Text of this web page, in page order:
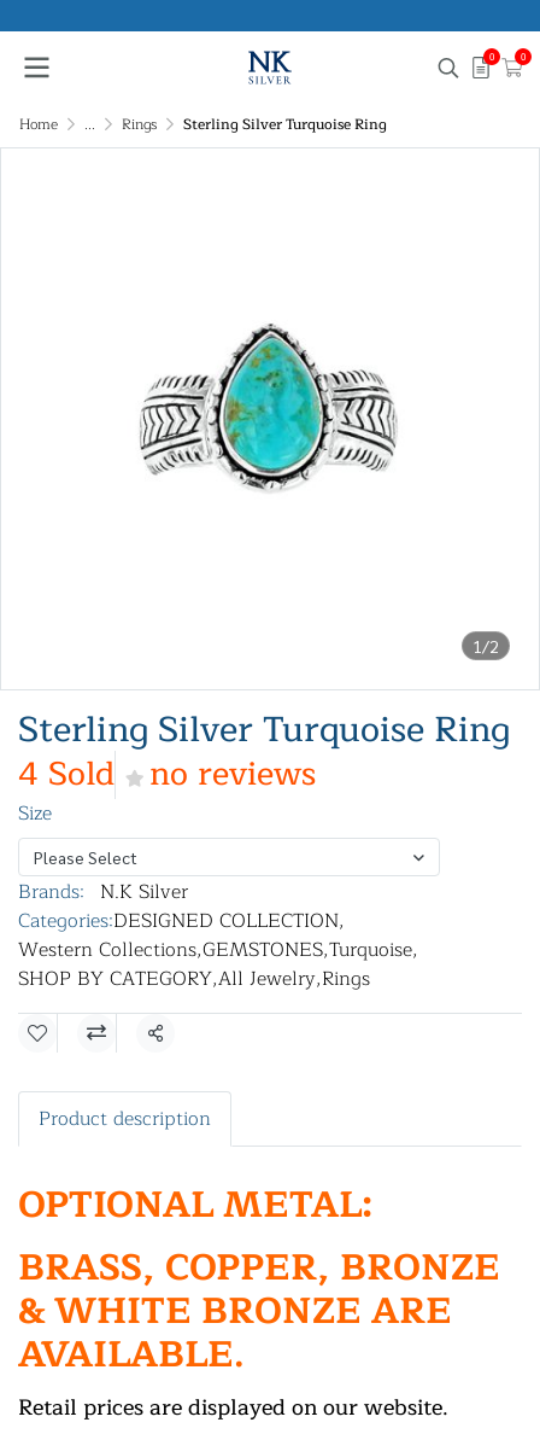
0 0
Home ... Rings Sterling Silver Turquoise Ring
1/2
Sterling Silver Turquoise Ring
4 Sold no reviews
Size
Please Select
Brands: N.K Silver
Categories:DESIGNED COLLECTION,
Western Collections,GEMSTONES,Turquoise,
SHOP BY CATEGORY,All Jewelry,Rings
Share
Product description
OPTIONAL METAL:
BRASS, COPPER, BRONZE
& WHITE BRONZE ARE
AVAILABLE.
Retail prices are displayed on our website.